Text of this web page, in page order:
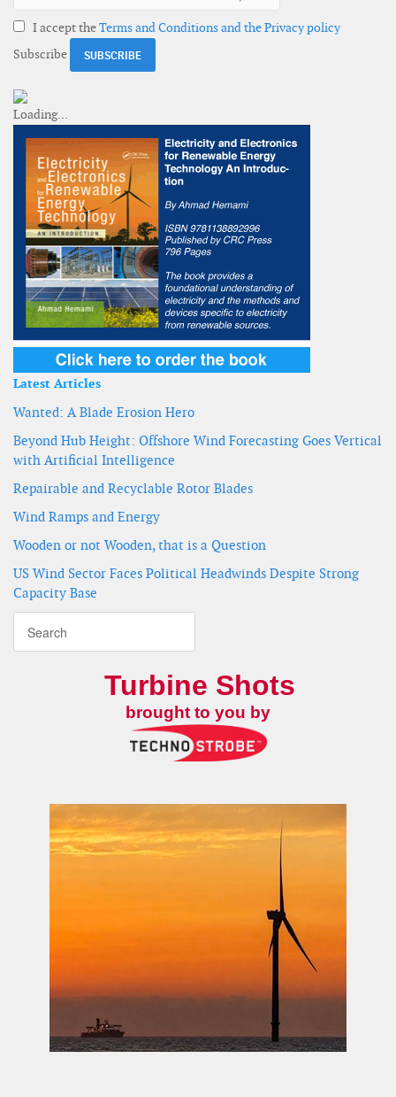
I accept theTerms and Conditions and the Privacy policy
Subscribe
Latest Articles
Wanted: A Blade Erosion Hero
Beyond Hub Height: Offshore Wind Forecasting Goes Vertical
with Artificial Intelligence
Repairable and Recyclable Rotor Blades
Wind Ramps and Energy
Wooden or not Wooden, that is a Question
US Wind Sector Faces Political Headwinds Despite Strong
Capacity Base
Turbine Shots
brought to you by